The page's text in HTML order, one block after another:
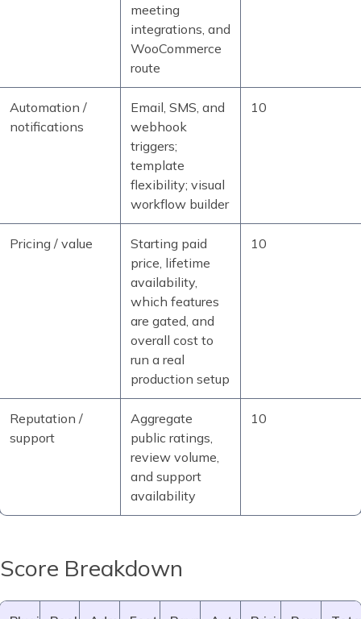
meeting
integrations, and
WooCommerce
route
Automation /
notifications
Email, SMS, and
webhook
triggers;
template
flexibility; visual
workflow builder
10
Pricing / value
Starting paid
price, lifetime
availability,
which features
are gated, and
overall cost to
run a real
production setup
10
Reputation /
support
Aggregate
public ratings,
review volume,
and support
availability
10
Score Breakdown